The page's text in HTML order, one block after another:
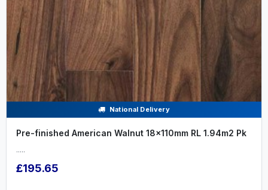
National Delivery
Pre-finished American Walnut 18x110mm RL 1.94m2 Pk
.....
£195.65